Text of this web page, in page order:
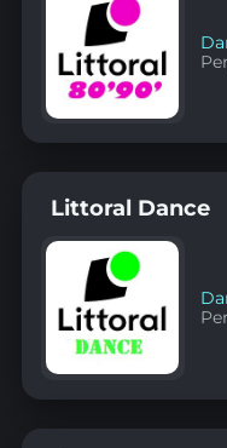
Littoral Dance